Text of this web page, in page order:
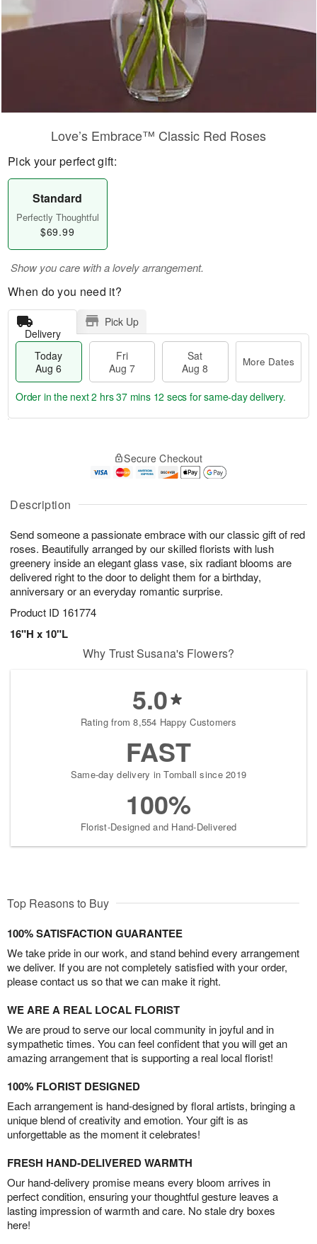
Description
Send someone a passionate embrace with our classic gift of red
roses. Beautifully arranged by our skilled florists with lush
greenery inside an elegant glass vase, six radiant blooms are
delivered right to the door to delight them for a birthday,
anniversary or an everyday romantic surprise.
Product ID 161774
16"H x 10"L
Love’s Embrace™ Classic Red Roses
Pick your perfect gift:
Standard
Perfectly Thoughtful
$69.99
Show you care with a lovely arrangement.
When do you need it?
Delivery
Pick Up
Today
Aug 6
Fri
Aug 7
Sat
Aug 8
More Dates
A
u
6
g
g
t
s
Order in the next2 hrs 37 mins 11 secs for same-day delivery.
Secure Checkout
Why Trust Susana's Flowers?
5.0
Rating from 8,554 Happy Customers
FAST
Same-day delivery in Tomball since 2019
100%
Florist-Designed and Hand-Delivered
Top Reasons to Buy
100% SATISFACTION GUARANTEE
We take pride in our work, and stand behind every arrangement
we deliver. If you are not completely satisfied with your order,
please contact us so that we can make it right.
WE ARE A REAL LOCAL FLORIST
We are proud to serve our local community in joyful and in
sympathetic times. You can feel confident that you will get an
amazing arrangement that is supporting a real local florist!
100% FLORIST DESIGNED
Each arrangement is hand-designed by floral artists, bringing a
unique blend of creativity and emotion. Your gift is as
unforgettable as the moment it celebrates!
FRESH HAND-DELIVERED WARMTH
Our hand-delivery promise means every bloom arrives in
perfect condition, ensuring your thoughtful gesture leaves a
lasting impression of warmth and care. No stale dry boxes
here!